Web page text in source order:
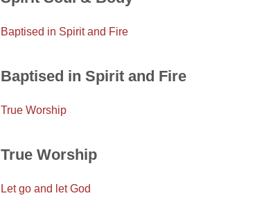
Baptised in Spirit and Fire
Baptised in Spirit and Fire
True Worship
True Worship
Let go and let God